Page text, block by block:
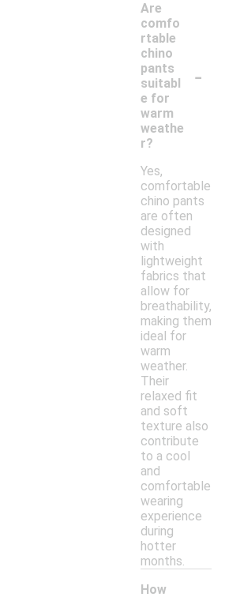
Are
comfo
rtable
chino
pants
suitabl
e for
warm
weathe
r?
-
Yes,
comfortable
chino pants
are often
designed
with
lightweight
fabrics that
allow for
breathability,
making them
ideal for
warm
weather.
Their
relaxed fit
and soft
texture also
contribute
to a cool
and
comfortable
wearing
experience
during
hotter
months.
How